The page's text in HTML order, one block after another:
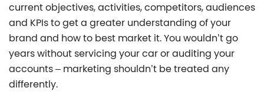
current objectives, activities, competitors, audiences
and KPIs to get a greater understanding of your
brand and how to best market it. You wouldn’t go
years without servicing your car or auditing your
accounts – marketing shouldn’t be treated any
differently.